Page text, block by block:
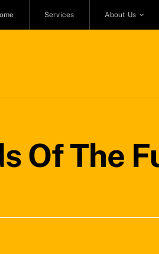
Services About Us
Of The